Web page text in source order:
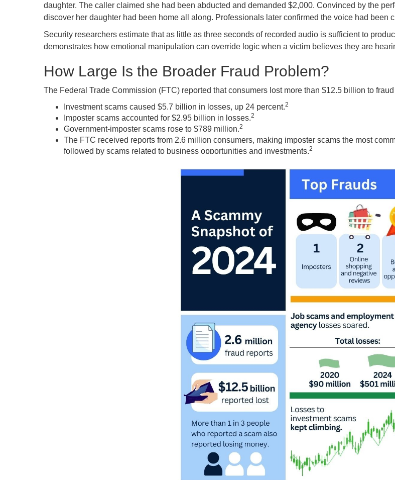
daughter. The caller claimed she had been abducted and demanded $2,000. Convinced by the
discover her daughter had been home all along. Professionals later confirmed the voice had been
Security researchers estimate that as little as three seconds of recorded audio is sufficient to
demonstrates how emotional manipulation can override logic when a victim believes they are
How Large Is the Broader Fraud Problem?
The Federal Trade Commission (FTC) reported that consumers lost more than $12.5 billion to
Investment scams caused $5.7 billion in losses, up 24 percent.2
Imposter scams accounted for $2.95 billion in losses.2
Government-imposter scams rose to $789 million.2
The FTC received reports from 2.6 million consumers, making imposter scams the most
followed by scams related to business opportunities and investments.2